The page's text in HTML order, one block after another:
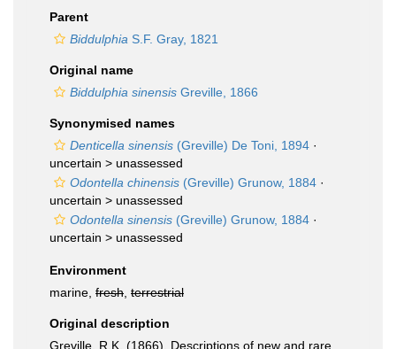
Parent
Biddulphia S.F. Gray, 1821
Original name
Biddulphia sinensis Greville, 1866
Synonymised names
Denticella sinensis (Greville) De Toni, 1894 ·
uncertain > unassessed
Odontella chinensis (Greville) Grunow, 1884 ·
uncertain > unassessed
Odontella sinensis (Greville) Grunow, 1884 ·
uncertain > unassessed
Environment
marine, fresh terrestrial
Original description
Greville, R.K. (1866). Descriptions of new and rare